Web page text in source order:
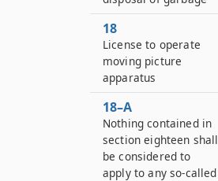
18
License to operate
moving picture
apparatus
18–A
Nothing contained in
section eighteen shall
be considered to
apply to any so-called